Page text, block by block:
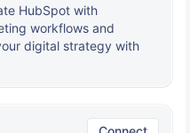
HubSpot with
workflows and
digital strategy with